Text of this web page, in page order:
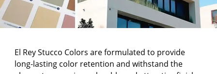
El Rey Stucco Colors are formulated to provide
long-lasting color retention and withstand the